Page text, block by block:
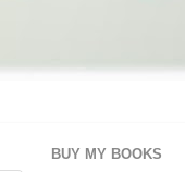
BUY MY BOOKS